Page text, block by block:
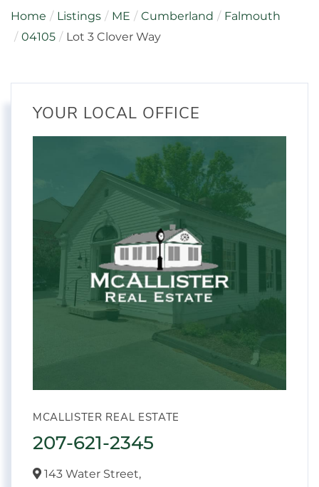
Home Listings ME Cumberland
Falmouth
04105
Lot 3 Clover Way
YOUR LOCAL OFFICE
MCALLISTER REAL ESTATE
207-621-2345
143 Water Street,